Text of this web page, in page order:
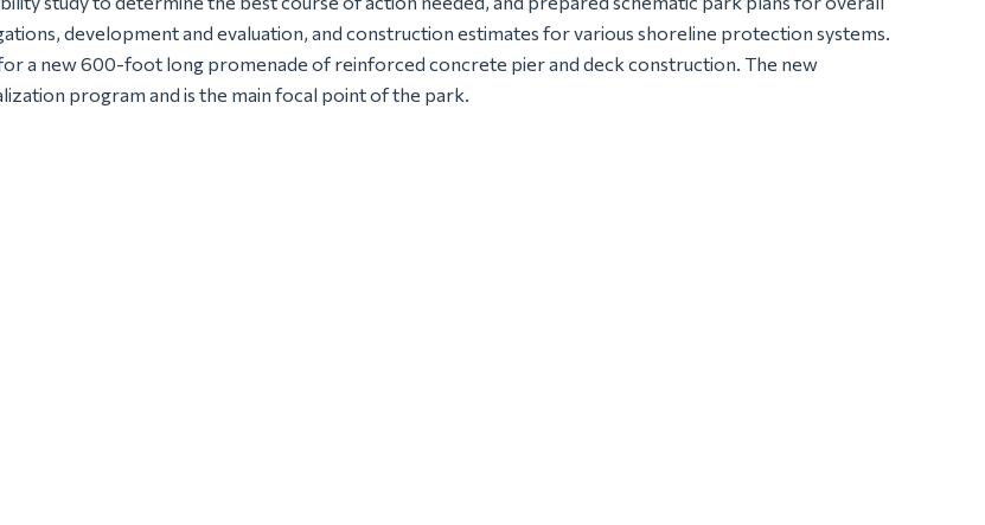
development and evaluation, and construction estimates for various shoreline protection systems.
a new 600-foot long promenade of reinforced concrete pier and deck construction. The new
program and is the main focal point of the park.